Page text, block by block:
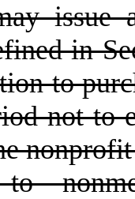
issue
in
to
not to